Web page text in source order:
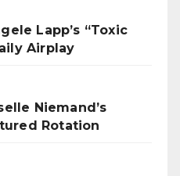
Lapp’s “Toxic
Airplay
Niemand’s
Rotation